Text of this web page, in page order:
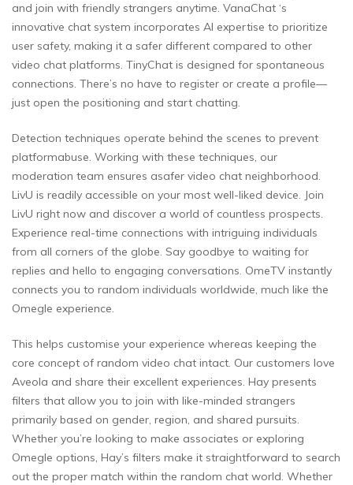
and join with friendly strangers anytime. VanaChat ‘s
innovative chat system incorporates AI expertise to prioritize
user safety, making it a safer different compared to other
video chat platforms. TinyChat is designed for spontaneous
connections. There’s no have to register or create a profile—
just open the positioning and start chatting.
Detection techniques operate behind the scenes to prevent
platformabuse. Working with these techniques, our
moderation team ensures asafer video chat neighborhood.
LivU is readily accessible on your most well-liked device. Join
LivU right now and discover a world of countless prospects.
Experience real-time connections with intriguing individuals
from all corners of the globe. Say goodbye to waiting for
replies and hello to engaging conversations. OmeTV instantly
connects you to random individuals worldwide, much like the
Omegle experience.
This helps customise your experience whereas keeping the
core concept of random video chat intact. Our customers love
Aveola and share their excellent experiences. Hay presents
filters that allow you to join with like-minded strangers
primarily based on gender, region, and shared pursuits.
Whether you’re looking to make associates or exploring
Omegle options, Hay’s filters make it straightforward to search
out the proper match within the random chat world. Whether